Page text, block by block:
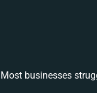
Most businesses